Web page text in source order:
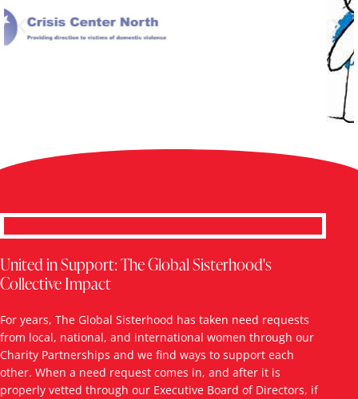
United in Support: The Global Sisterhood's
Collective Impact
For years, The Global Sisterhood has taken need requests
from local, national, and international women through our
Charity Partnerships and we find ways to support each
other. When a need request comes in, and after it is
properly vetted through our Executive Board of Directors, if